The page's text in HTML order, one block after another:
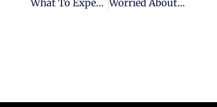
What To Expect From The High-Risk Merchant Account Underwriting Process? Worried About High-Risk Merchant Account Fees?